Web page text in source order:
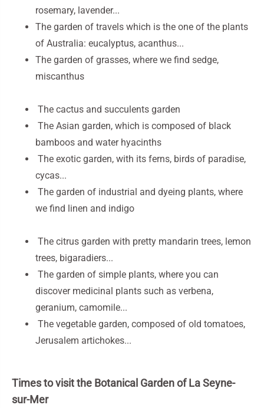
rosemary, lavender...
The garden of travels which is the one of the plants
of Australia: eucalyptus, acanthus...
The garden of grasses, where we find sedge,
miscanthus
The cactus and succulents garden
The Asian garden, which is composed of black
bamboos and water hyacinths
The exotic garden, with its ferns, birds of paradise,
cycas...
The garden of industrial and dyeing plants, where
we find linen and indigo
The citrus garden with pretty mandarin trees, lemon
trees, bigaradiers...
The garden of simple plants, where you can
discover medicinal plants such as verbena,
geranium, camomile...
The vegetable garden, composed of old tomatoes,
Jerusalem artichokes...
Times to visit the Botanical Garden of La Seyne-
sur-Mer